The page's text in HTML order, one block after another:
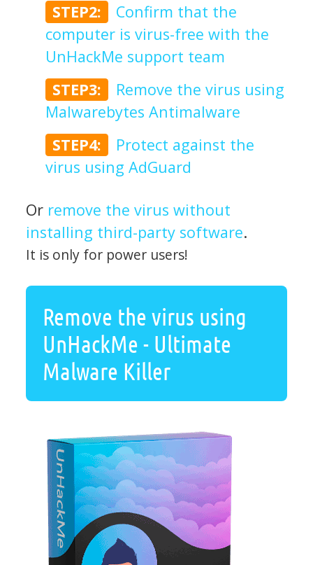
STEP2:
Confirm that the
computer is virus-free with the
UnHackMe support team
STEP3:
Remove the virus using
Malwarebytes Antimalware
STEP4:
Protect against the
virus using AdGuard
Or remove the virus without
installing third-party software.
It is only for power users!
Remove the virus using
UnHackMe - Ultimate
Malware Killer